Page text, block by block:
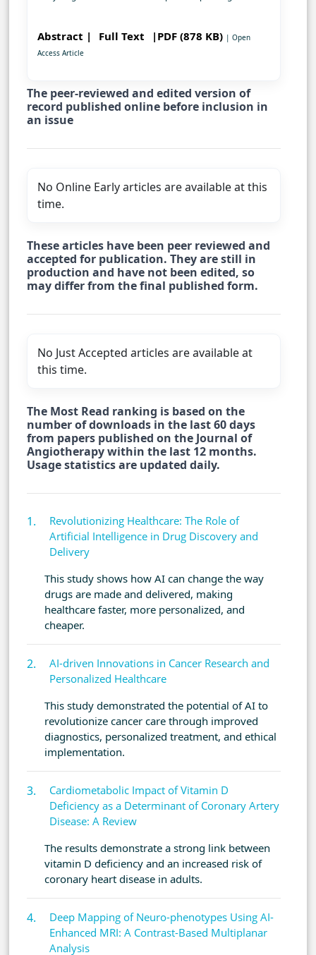
Abstract | Full Text |PDF (878 KB) | Open
Access Article
The peer-reviewed and edited version of
record published online before inclusion in
an issue
No Online Early articles are available at this
time.
These articles have been peer reviewed and
accepted for publication. They are still in
production and have not been edited, so
may differ from the final published form.
No Just Accepted articles are available at
this time.
The Most Read ranking is based on the
number of downloads in the last 60 days
from papers published on the Journal of
Angiotherapy within the last 12 months.
Usage statistics are updated daily.
Revolutionizing Healthcare: The Role of
Artificial Intelligence in Drug Discovery and
Delivery
This study shows how AI can change the way
drugs are made and delivered, making
healthcare faster, more personalized, and
cheaper.
AI-driven Innovations in Cancer Research and
Personalized Healthcare
This study demonstrated the potential of AI to
revolutionize cancer care through improved
diagnostics, personalized treatment, and ethical
implementation.
Cardiometabolic Impact of Vitamin D
Deficiency as a Determinant of Coronary Artery
Disease: A Review
The results demonstrate a strong link between
vitamin D deficiency and an increased risk of
coronary heart disease in adults.
Deep Mapping of Neuro-phenotypes Using AI-
Enhanced MRI: A Contrast-Based Multiplanar
Analysis